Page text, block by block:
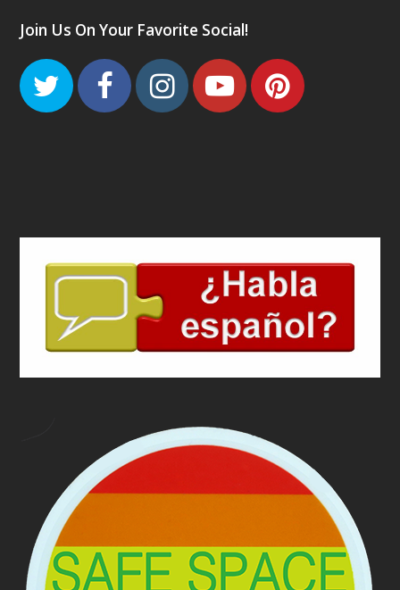
Join Us On Your Favorite Social!
TwitterFacebook
Instagram
Youtube